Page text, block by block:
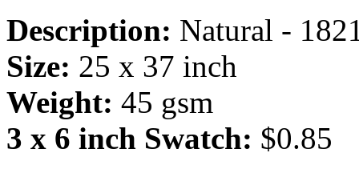
Description: Natural -
Size: 25 x 37 inch
Weight: 45 gsm
3 x 6 inch Swatch: $0.85